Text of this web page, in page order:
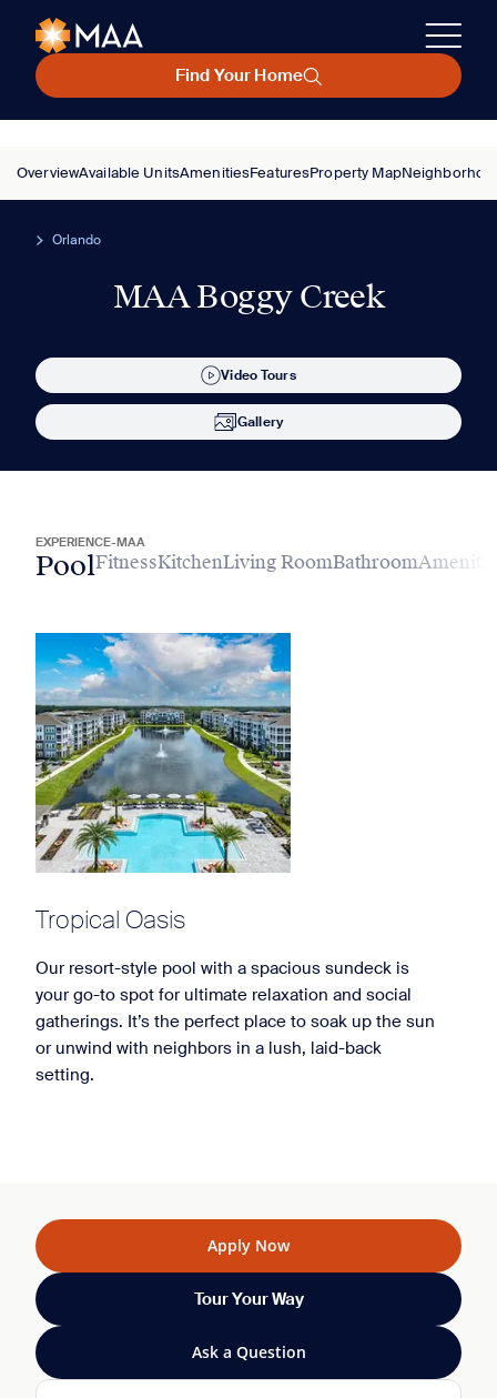
Find Your Home
OverviewAvailable UnitsAmenitiesFeaturesProperty Map
Orlando
MAA Boggy Creek
Video Tours
Gallery
EXPERIENCE-MAA
PoolFitnessKitchenLiving RoomBathroom
Tropical Oasis
Our resort-style pool with a spacious sundeck is
your go-to spot for ultimate relaxation and social
gatherings. It’s the perfect place to soak up the sun
or unwind with neighbors in a lush, laid-back
setting.
Apply Now
Tour Your Way
Ask a Question